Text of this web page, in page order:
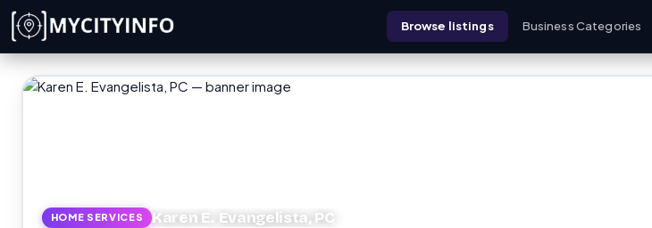
Skip to main content
Browse listings Business Categories
HOME SERVICES Karen E. Evangelista, PC